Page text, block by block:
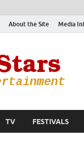
About the Site Media
TV FESTIVALS